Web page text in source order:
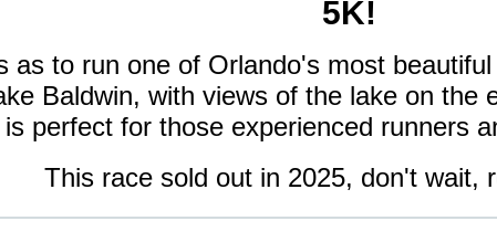
5K!
as to run one of Orlando's most
Baldwin, with views of the lake on the
perfect for those experienced runners
This race sold out in 2025, don't wait,